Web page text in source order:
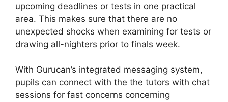
upcoming deadlines or tests in one practical
area. This makes sure that there are no
unexpected shocks when examining for tests or
drawing all-nighters prior to finals week.
With Gurucan’s integrated messaging system,
pupils can connect with the the tutors with chat
sessions for fast concerns concerning